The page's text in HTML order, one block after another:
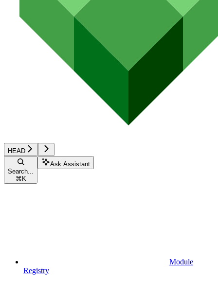
HEAD
Search...
⌘ K
Ask Assistant
Module
Registry